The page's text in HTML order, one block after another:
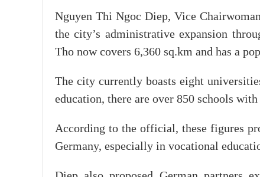
Nguyen Thi Ngoc Diep, Vice
the city’s administrative expansion
Tho now covers 6,360 sq.km and has a
The city currently boasts eight
education, there are over 850 schools
According to the official, these figures
Germany, especially in vocational